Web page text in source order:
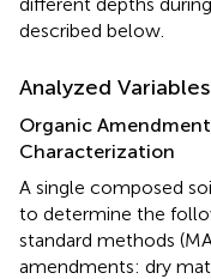
described below.
Analyzed Variables
Organic
Characterization
A single composed
to determine the
standard methods
amendments: dry